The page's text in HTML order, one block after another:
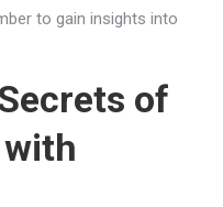
to gain insights into
of